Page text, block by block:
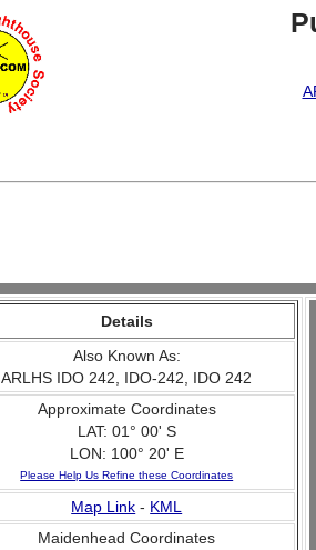
Details
Also Known As:
ARLHS IDO 242, IDO-242, IDO 242
Approximate Coordinates
LAT: 01° 00' S
LON: 100° 20' E
Please Help Us Refine these Coordinates
Map Link - KML
Maidenhead Coordinates